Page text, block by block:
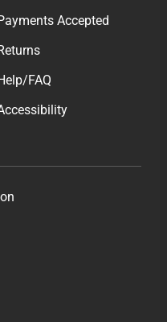
Accepted
FAQ